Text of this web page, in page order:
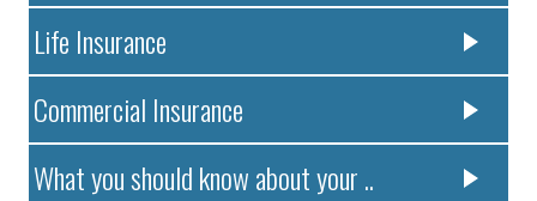
Life Insurance
Commercial Insurance
What you should know about your ..